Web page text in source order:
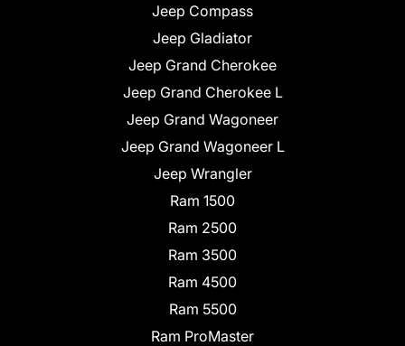
Jeep Compass
Jeep Gladiator
Jeep Grand Cherokee
Jeep Grand Cherokee L
Jeep Grand Wagoneer
Jeep Grand Wagoneer L
Jeep Wrangler
Ram 1500
Ram 2500
Ram 3500
Ram 4500
Ram 5500
Ram ProMaster